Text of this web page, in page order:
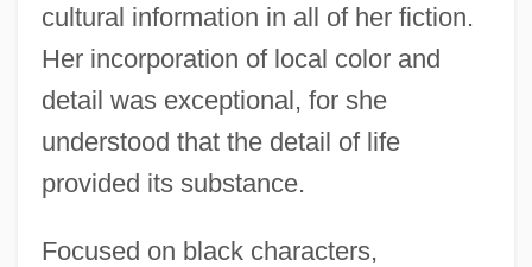
cultural information in all of her fiction.
Her incorporation of local color and
detail was exceptional, for she
understood that the detail of life
provided its substance.
Focused on black characters,